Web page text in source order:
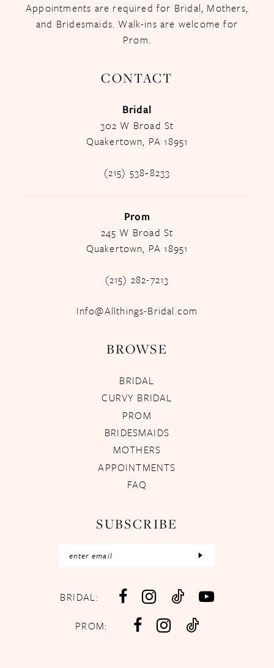
Appointments are required for Bridal, Mothers,
and Bridesmaids. Walk-ins are welcome for
Prom.
CONTACT
Bridal
302 W Broad St
Quakertown, PA 18951
(215) 538‑8233
Prom
245 W Broad St
Quakertown, PA 18951
(215) 282-7213
Info@Allthings-Bridal.com
BROWSE
BRIDAL
CURVY BRIDAL
PROM
BRIDESMAIDS
MOTHERS
APPOINTMENTS
FAQ
SUBSCRIBE
BRIDAL:
PROM: